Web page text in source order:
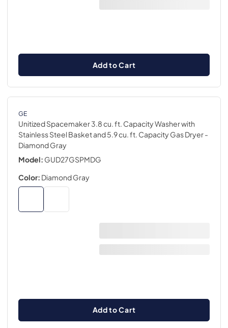
Add to Cart
GE
Unitized Spacemaker 3.8 cu. ft. Capacity Washer with
Stainless Steel Basket and 5.9 cu. ft. Capacity Gas Dryer-
Diamond Gray
Model: GUD27GSPMDG
Color: Diamond Gray
Add to Cart